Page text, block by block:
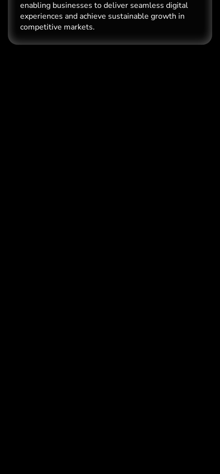
enabling businesses to deliver seamless digital
experiences and achieve sustainable growth in
competitive markets.